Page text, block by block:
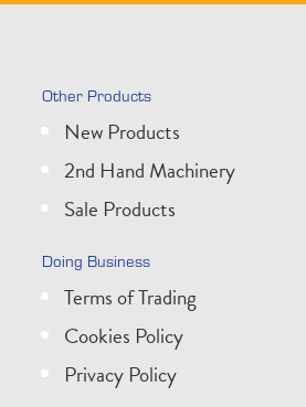
Other Products
New Products
2nd Hand Machinery
Sale Products
Doing Business
Terms of Trading
Cookies Policy
Privacy Policy